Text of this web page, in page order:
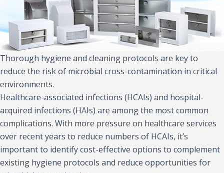
Thorough hygiene and cleaning protocols are key to
reduce the risk of microbial cross-contamination in critical
environments.
Healthcare-associated infections (HCAIs) and hospital-
acquired infections (HAIs) are among the most common
complications. With more pressure on healthcare services
over recent years to reduce numbers of HCAIs, it’s
important to identify cost-effective options to complement
existing hygiene protocols and reduce opportunities for